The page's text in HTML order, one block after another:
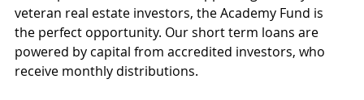
veteran real estate investors, the Academy Fund is
the perfect opportunity. Our short term loans are
powered by capital from accredited investors, who
receive monthly distributions.